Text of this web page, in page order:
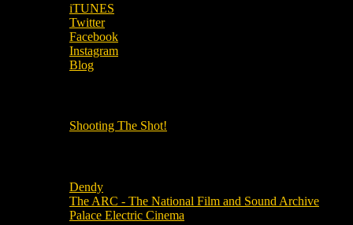
iTUNES
Twitter
Facebook
Instagram
Blog
Shooting The Shot!
Dendy
The ARC - The National Film and Sound Archive
Palace Electric Cinema